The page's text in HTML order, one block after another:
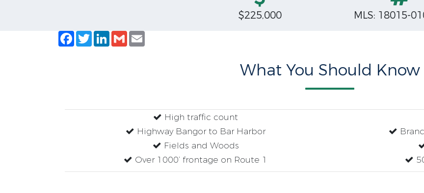
$225,000 MLS: 18015-
Facebook
TwitterLinkedIn
Gmail
What You Should Know
High traffic count
Highway Bangor to Bar Harbor
Fields and Woods
Over 1000’ frontage on Route 1